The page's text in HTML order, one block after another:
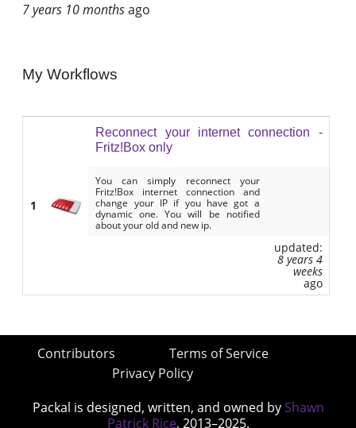
7 years 10 monthsago
My Workflows
1
Reconnect your internet connection -
Fritz!Box only
You can simply reconnect your
Fritz!Box internet connection and
change your IP if you have got a
dynamic one. You will be notified
about your old and new ip.
updated:
8 years 4
weeks
ago
Contributors
Terms of Service
Privacy Policy
Packal is designed, written, and owned by Shawn
Patrick Rice, 2013–2025.